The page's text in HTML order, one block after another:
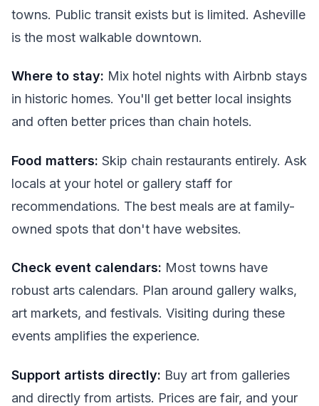
towns. Public transit exists but is limited. Asheville
is the most walkable downtown.
Where to stay: Mix hotel nights with Airbnb stays
in historic homes. You'll get better local insights
and often better prices than chain hotels.
Food matters: Skip chain restaurants entirely. Ask
locals at your hotel or gallery staff for
recommendations. The best meals are at family-
owned spots that don't have websites.
Check event calendars: Most towns have
robust arts calendars. Plan around gallery walks,
art markets, and festivals. Visiting during these
events amplifies the experience.
Support artists directly: Buy art from galleries
and directly from artists. Prices are fair, and your